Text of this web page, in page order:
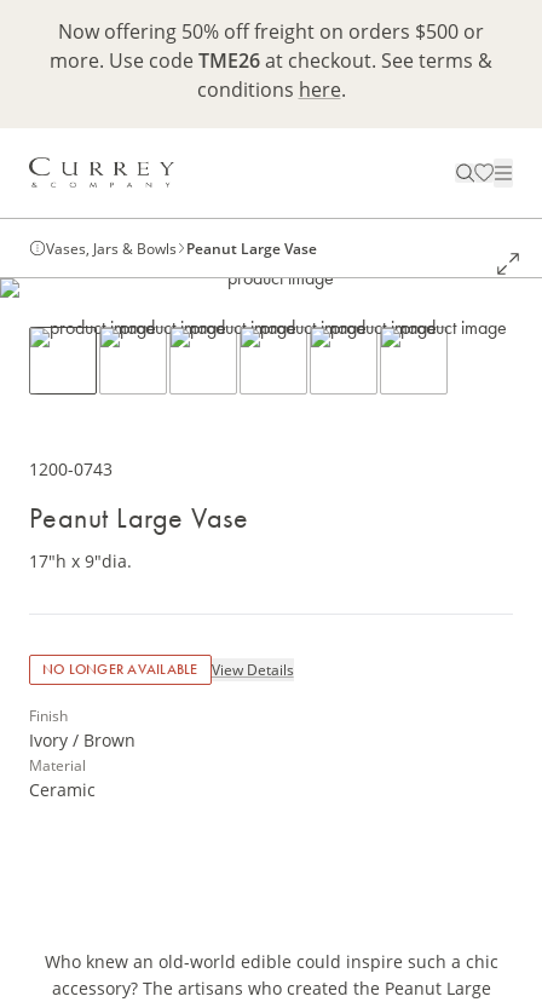
Now offering 50% off freight on orders $500 or
more. Use codeTME26at checkout. See terms &
conditions here.
Vases, Jars & Bowls Peanut Large Vase
1200-0743
Peanut Large Vase
17"h x 9"dia.
NO LONGER AVAILABLE View Details
Finish
Ivory / Brown
Material
Ceramic
Who knew an old-world edible could inspire such a chic
accessory? The artisans who created the Peanut Large